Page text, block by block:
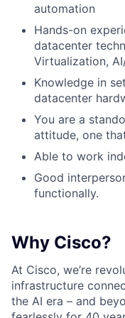
automation
Hands-on
datacenter
Virtualization,
Knowledge in
datacenter
You are a
attitude, one
Able to work
Good
functionally.
Why Cisco?
At Cisco, we’re
infrastructure
the AI era – and